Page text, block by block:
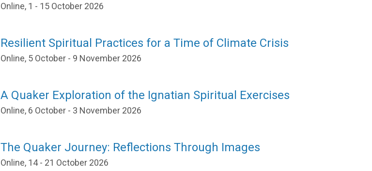
Online, 1 - 15 October 2026
Resilient Spiritual Practices for a Time of Climate Crisis
Online, 5 October - 9 November 2026
A Quaker Exploration of the Ignatian Spiritual Exercises
Online, 6 October - 3 November 2026
The Quaker Journey: Reflections Through Images
Online, 14 - 21 October 2026